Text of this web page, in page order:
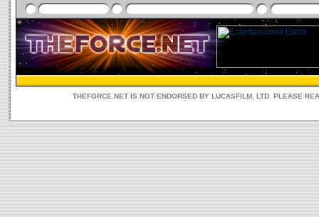
THEFORCE.NET IS NOT ENDORSED BY LUCASFILM, LTD. PLEASE